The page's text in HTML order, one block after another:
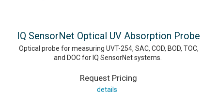
IQ SensorNet Optical UV Absorption Probe
Optical probe for measuring UVT-254, SAC, COD, BOD, TOC,
and DOC for IQ SensorNet systems.
Request Pricing
details